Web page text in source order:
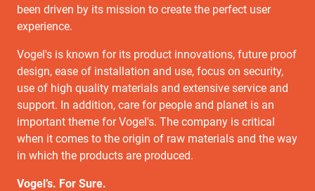
been driven by its mission to create the perfect user
experience.
Vogel's is known for its product innovations, future proof
design, ease of installation and use, focus on security,
use of high quality materials and extensive service and
support. In addition, care for people and planet is an
important theme for Vogel's. The company is critical
when it comes to the origin of raw materials and the way
in which the products are produced.
Vogel’s. For Sure.